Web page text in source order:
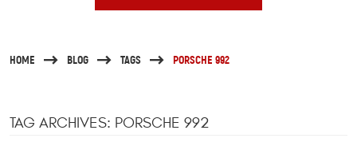
HOME BLOG TAGS PORSCHE 992
TAG ARCHIVES: PORSCHE 992